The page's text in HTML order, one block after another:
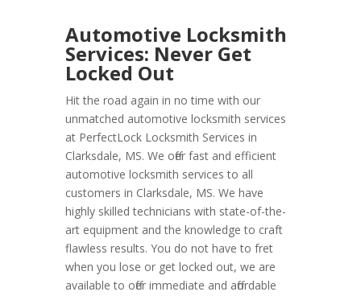
Automotive Locksmith
Services: Never Get
Locked Out
Hit the road again in no time with our
unmatched automotive locksmith services
at PerfectLock Locksmith Services in
Clarksdale, MS. We offer fast and efficient
automotive locksmith services to all
customers in Clarksdale, MS. We have
highly skilled technicians with state-of-the-
art equipment and the knowledge to craft
flawless results. You do not have to fret
when you lose or get locked out, we are
available to offer immediate and affordable